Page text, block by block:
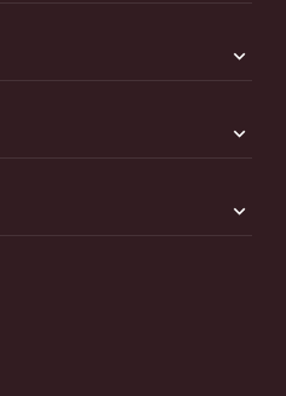
expand_more
expand_more
expand_more